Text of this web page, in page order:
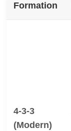
Formation
4-3-3
(Modern)